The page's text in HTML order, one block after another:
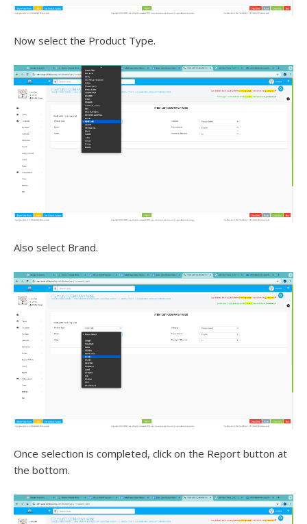
Now select the Product Type.
Also select Brand.
Once selection is completed, click on the Report button at
the bottom.